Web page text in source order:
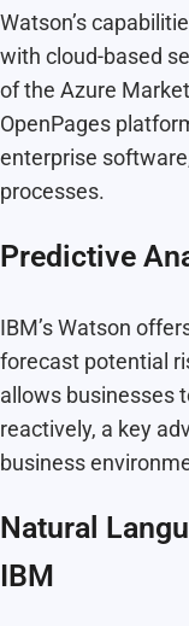
Watson’s
with cloud-based
of the Azure
OpenPages
enterprise
processes.
Predictive
IBM’s Watson
forecast potential
allows businesses
reactively, a key
business
Natural
IBM